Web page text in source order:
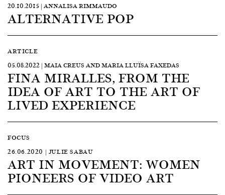
20.10.2015 | ANNALISA RIMMAUDO
ALTERNATIVE POP
ARTICLE
05.08.2022 | MAIA CREUS AND MARIA LLUÏSA FAXEDAS
FINA MIRALLES, FROM THE
IDEA OF ART TO THE ART OF
LIVED EXPERIENCE
FOCUS
26.06.2020 | JULIE SABAU
ART IN MOVEMENT: WOMEN
PIONEERS OF VIDEO ART